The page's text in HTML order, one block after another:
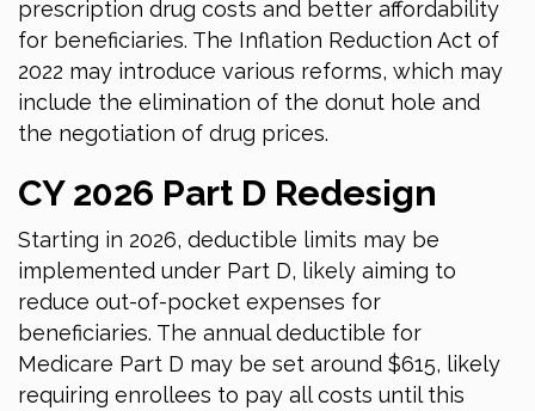
prescription drug costs and better affordability
for beneficiaries. The Inflation Reduction Act of
2022 may introduce various reforms, which may
include the elimination of the donut hole and
the negotiation of drug prices.
CY2026 Part D Redesign
Starting in 2026, deductible limits may be
implemented under Part D, likely aiming to
reduce out-of-pocket expenses for
beneficiaries. The annual deductible for
Medicare Part D may be set around $615, likely
requiring enrollees to pay all costs until this